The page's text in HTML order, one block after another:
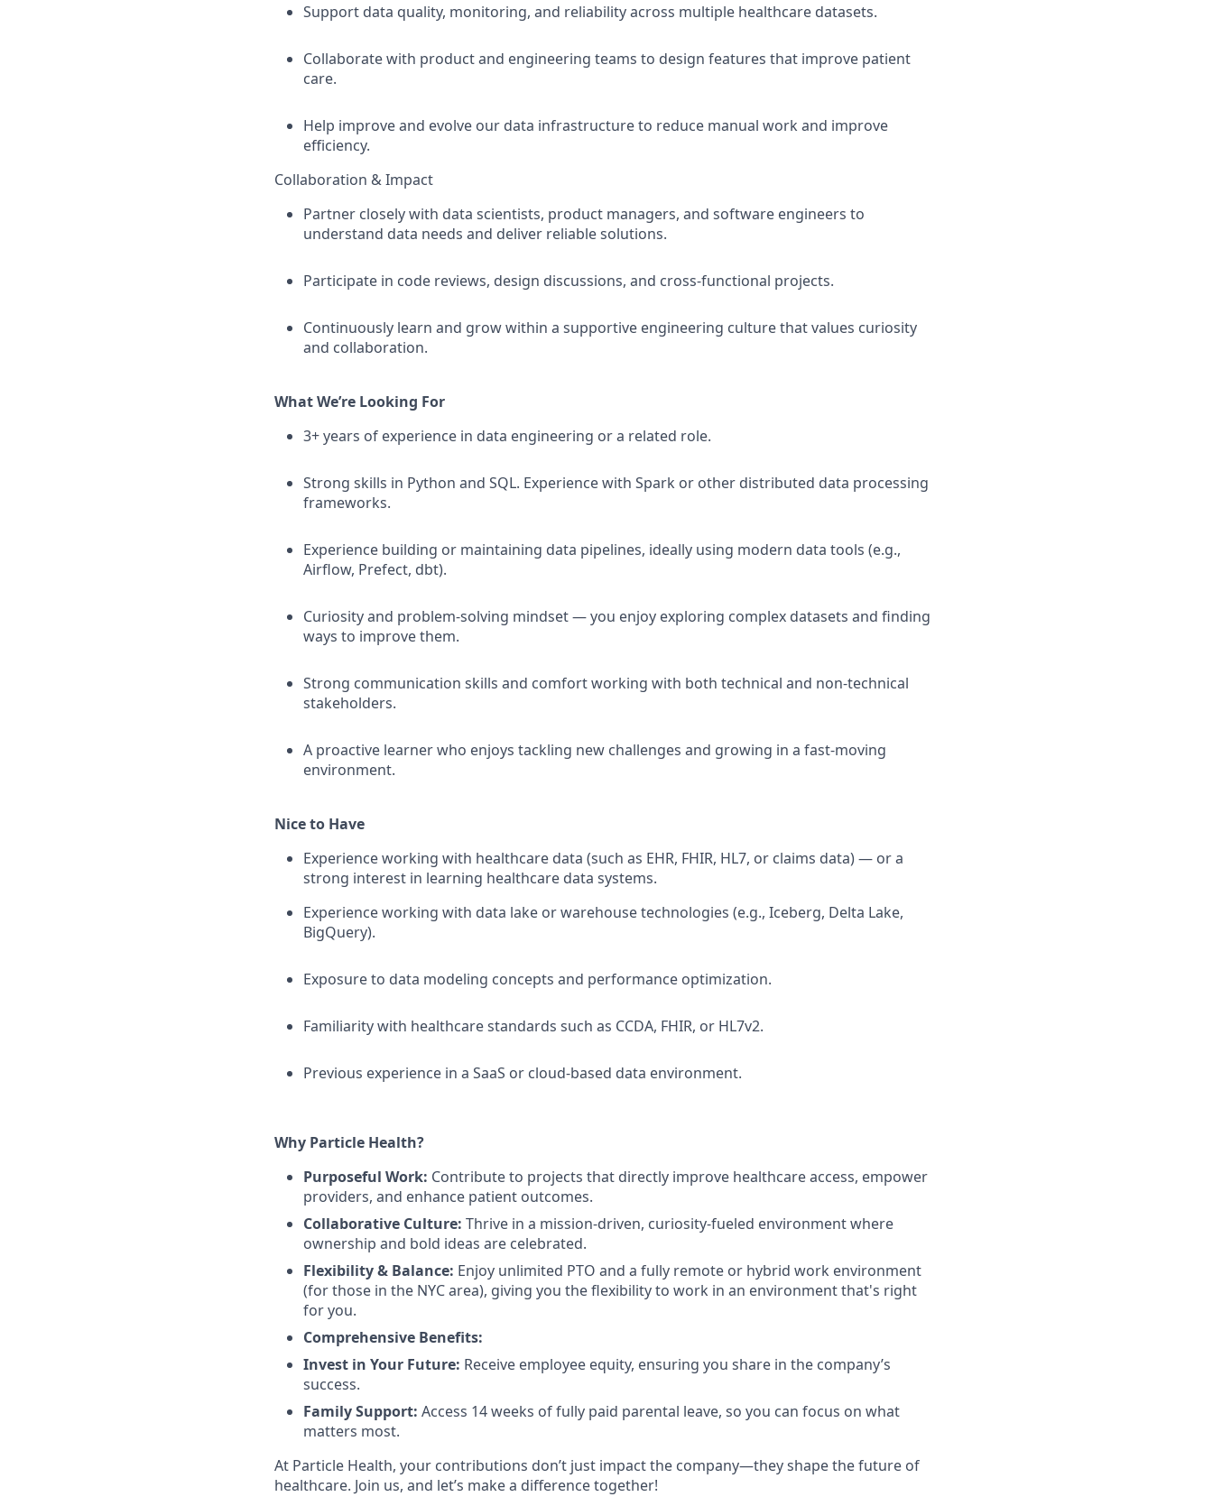
Support data quality, monitoring, and reliability across multiple healthcare datasets.
Collaborate with product and engineering teams to design features that improve patient
care.
Help improve and evolve our data infrastructure to reduce manual work and improve
efficiency.
Collaboration & Impact
Partner closely with data scientists, product managers, and software engineers to
understand data needs and deliver reliable solutions.
Participate in code reviews, design discussions, and cross-functional projects.
Continuously learn and grow within a supportive engineering culture that values curiosity
and collaboration.
What We’re Looking For
3+ years of experience in data engineering or a related role.
Strong skills in Python and SQL. Experience with Spark or other distributed data processing
frameworks.
Experience building or maintaining data pipelines, ideally using modern data tools (e.g.,
Airflow, Prefect, dbt).
Curiosity and problem-solving mindset — you enjoy exploring complex datasets and finding
ways to improve them.
Strong communication skills and comfort working with both technical and non-technical
stakeholders.
A proactive learner who enjoys tackling new challenges and growing in a fast-moving
environment.
Nice to Have
Experience working with healthcare data (such as EHR, FHIR, HL7, or claims data) — or a
strong interest in learning healthcare data systems.
Experience working with data lake or warehouse technologies (e.g., Iceberg, Delta Lake,
BigQuery).
Exposure to data modeling concepts and performance optimization.
Familiarity with healthcare standards such as CCDA, FHIR, or HL7v2.
Previous experience in a SaaS or cloud-based data environment.
Why Particle Health?
Purposeful Work: Contribute to projects that directly improve healthcare access, empower
providers, and enhance patient outcomes.
Collaborative Culture: Thrive in a mission-driven, curiosity-fueled environment where
ownership and bold ideas are celebrated.
Flexibility & Balance: Enjoy unlimited PTO and a fully remote or hybrid work environment
(for those in the NYC area), giving you the flexibility to work in an environment that's right
for you.
Comprehensive Benefits:
Invest in Your Future: Receive employee equity, ensuring you share in the company’s
success.
Family Support: Access 14 weeks of fully paid parental leave, so you can focus on what
matters most.
At Particle Health, your contributions don’t just impact the company—they shape the future of
healthcare. Join us, and let’s make a difference together!